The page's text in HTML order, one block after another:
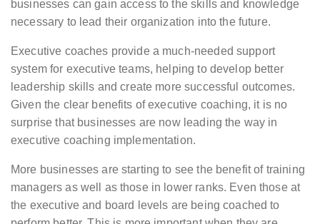
businesses can gain access to the skills and knowledge
necessary to lead their organization into the future.
Executive coaches provide a much-needed support
system for executive teams, helping to develop better
leadership skills and create more successful outcomes.
Given the clear benefits of executive coaching, it is no
surprise that businesses are now leading the way in
executive coaching implementation.
More businesses are starting to see the benefit of training
managers as well as those in lower ranks. Even those at
the executive and board levels are being coached to